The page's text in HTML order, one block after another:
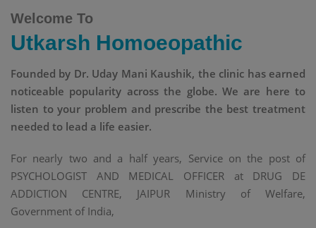
Welcome To
Utkarsh Homoeopathic
Founded by Dr. Uday Mani Kaushik, the clinic has earned
noticeable popularity across the globe. We are here to
listen to your problem and prescribe the best treatment
needed to lead a life easier.
For nearly two and a half years, Service on the post of
PSYCHOLOGIST AND MEDICAL OFFICER at DRUG DE
ADDICTION CENTRE, JAIPUR Ministry of Welfare,
Government of India,